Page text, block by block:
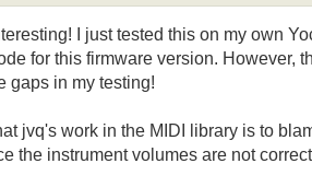
I just tested this on my own
for this firmware version. However,
gaps in my testing!
jvq's work in the MIDI library is to
the instrument volumes are not